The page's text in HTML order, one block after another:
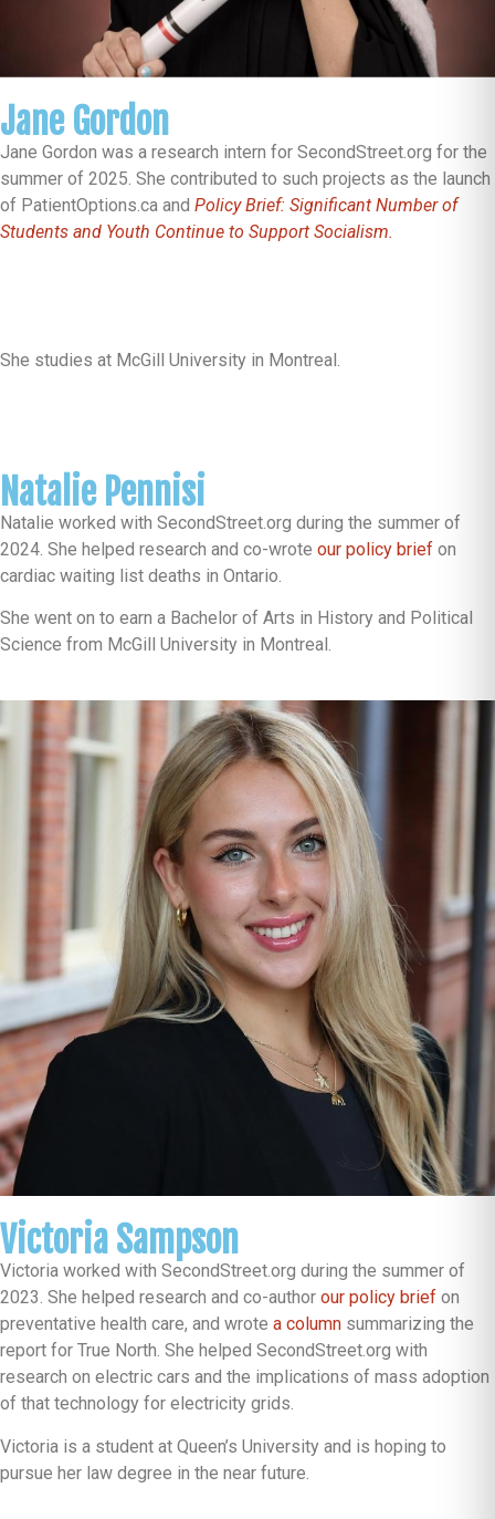
Jane Gordon
Jane Gordon was a research intern for SecondStreet.org for the
summer of 2025. She contributed to such projects as the launch
of PatientOptions.ca and Policy Brief: Significant Number of
Students and Youth Continue to Support Socialism.
She studies at McGill University in Montreal.
Natalie Pennisi
Natalie worked with SecondStreet.org during the summer of
2024. She helped research and co-wrote our policy brief on
cardiac waiting list deaths in Ontario.
She went on to earn a Bachelor of Arts in History and Political
Science from McGill University in Montreal.
Victoria Sampson
Victoria worked with SecondStreet.org during the summer of
2023. She helped research and co-author our policy brief on
preventative health care, and wrote a column summarizing the
report for True North. She helped SecondStreet.org with
research on electric cars and the implications of mass adoption
of that technology for electricity grids.
Victoria is a student at Queen’s University and is hoping to
pursue her law degree in the near future.